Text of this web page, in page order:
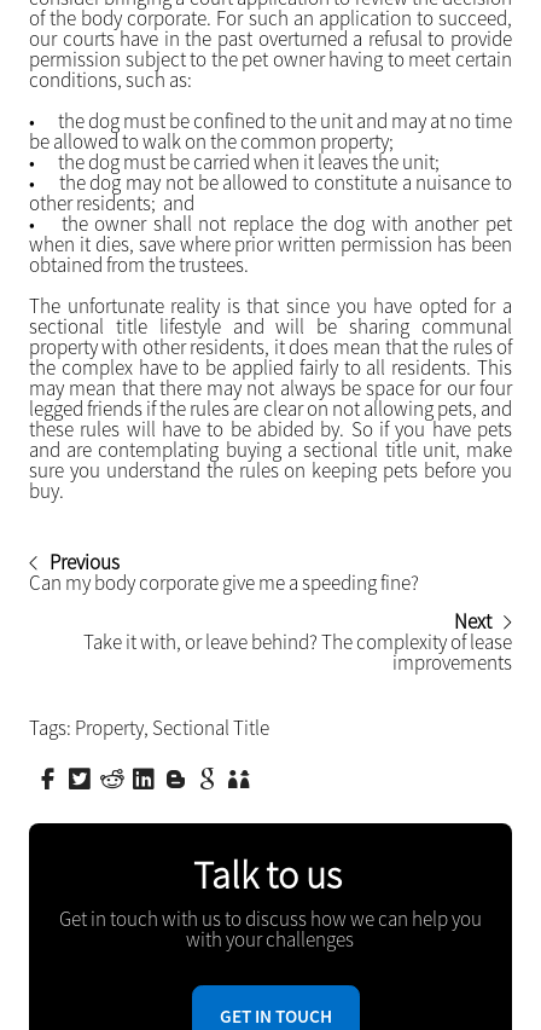
of the body corporate. For such an application to succeed,
our courts have in the past overturned a refusal to provide
permission subject to the pet owner having to meet certain
conditions, such as:
•
the dog must be confined to the unit and may at no time
be allowed to walk on the common property;
• the dog must be carried when it leaves the unit;
• the dog may not be allowed to constitute a nuisance to
other residents; and
• the owner shall not replace the dog with another pet
when it dies, save where prior written permission has been
obtained from the trustees.
The unfortunate reality is that since you have opted for a
sectional title lifestyle and will be sharing communal
property with other residents, it does mean that the rules of
the complex have to be applied fairly to all residents. This
may mean that there may not always be space for our four
legged friends if the rules are clear on not allowing pets, and
these rules will have to be abided by. So if you have pets
and are contemplating buying a sectional title unit, make
sure you understand the rules on keeping pets before you
buy.
Previous
Can my body corporate give me a speeding fine?
Next
Take it with, or leave behind? The complexity of lease
improvements
Tags: Property, Sectional Title
Talk to us
Get in touch with us to discuss how we can help you
with your challenges
GET IN TOUCH